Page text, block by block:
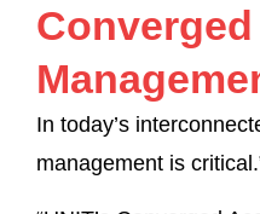
In today’s
management is